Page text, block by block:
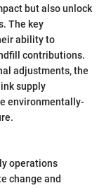
but also unlock
The key
ability to
contributions.
adjustments, the
supply
environmentally-
operations
change and